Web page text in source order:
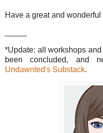
Have a great and wonderful
*Update: all workshops
been concluded, and
Undawnted's Substack.